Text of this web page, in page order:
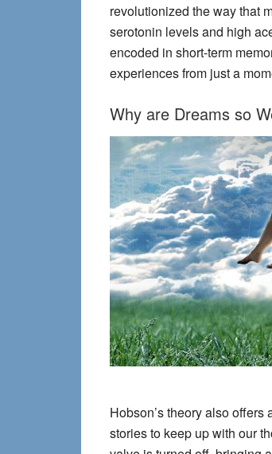
revolutionized the way that
serotonin levels and high
encoded in short-term
experiences from just a
Why are Dreams so
Hobson’s theory also
stories to keep up with our